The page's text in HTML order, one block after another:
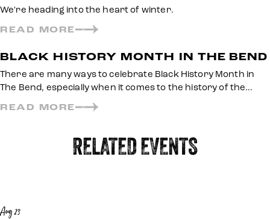
We're heading into the heart of winter.
READ MORE
BLACK HISTORY MONTH IN THE BEND
There are many ways to celebrate Black History Month in
The Bend, especially when it comes to the history of the…
READ MORE
RELATED EVENTS
Aug 23